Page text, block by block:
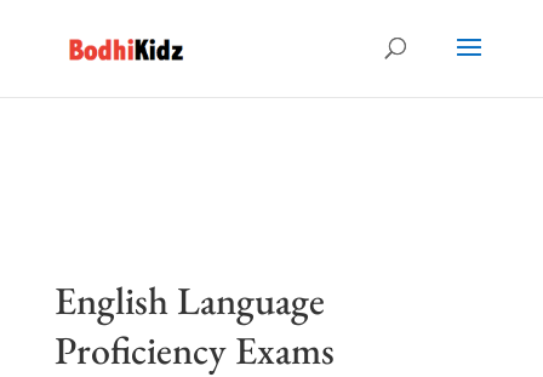
English Language
Proficiency Exams